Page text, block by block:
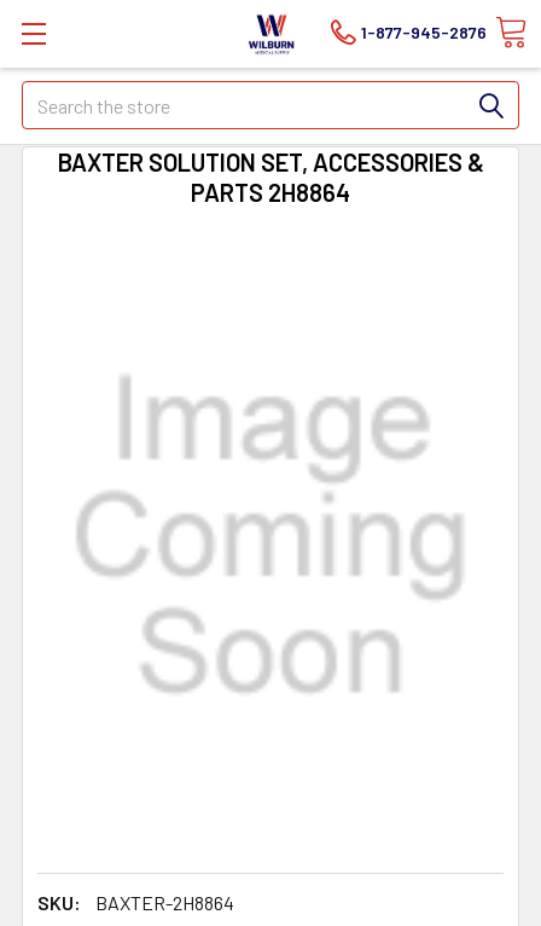
1-877-945-2876
Search
BAXTER SOLUTION SET, ACCESSORIES &
PARTS 2H8864
SKU:
BAXTER-2H8864